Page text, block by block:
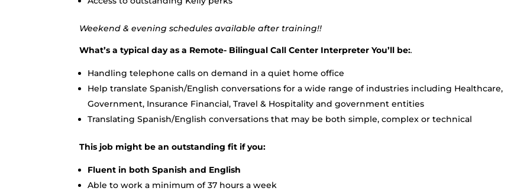
Weekend & evening schedules available after training!!
What’s a typical day as a Remote- Bilingual Call Center Interpreter You’ll be:.
Handling telephone calls on demand in a quiet home office
Help translate Spanish/English conversations for a wide range of industries including Healthcare,
Government, Insurance Financial, Travel & Hospitality and government entities
Translating Spanish/English conversations that may be both simple, complex or technical
This job might be an outstanding fit if you:
Fluent in both Spanish and English
Able to work a minimum of 37 hours a week